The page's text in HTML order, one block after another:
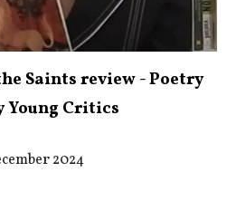
Saints review - Poetry
Young Critics
2024